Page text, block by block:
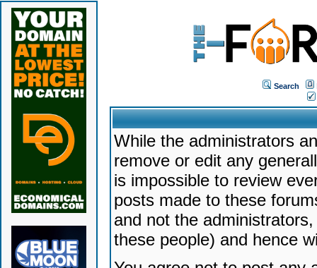
Search
While the administrators
remove or edit any
is impossible to review
posts made to these
and not the
these people) and hence